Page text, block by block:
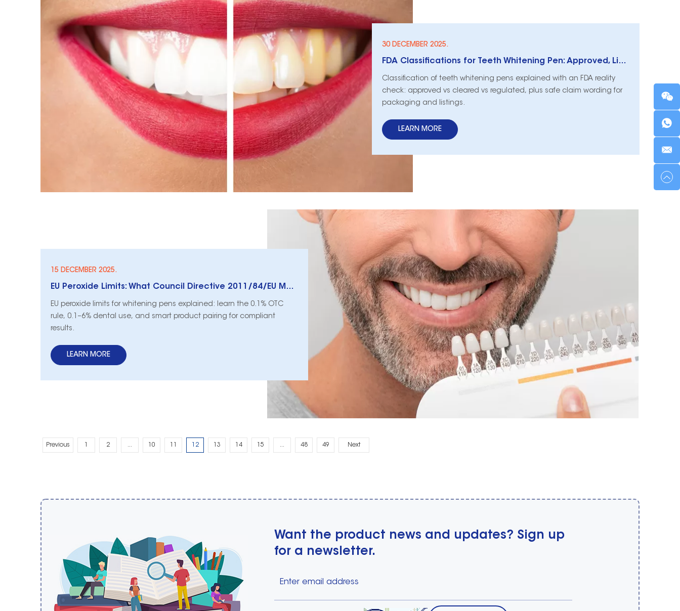
30 DECEMBER 2025.
FDA Classifications for Teeth Whitening Pen: Approved, Licensed, and Regulated
Classification of teeth whitening pens explained with an FDA reality
check: approved vs cleared vs regulated, plus safe claim wording for
packaging and listings.
LEARN MORE
15 DECEMBER 2025.
EU Peroxide Limits: What Council Directive 2011/84/EU Means For Consumer Pens Vs. Dentist Use
EU peroxide limits for whitening pens explained: learn the 0.1% OTC
rule, 0.1–6% dental use, and smart product pairing for compliant
results.
LEARN MORE
Previous 2 ... 10 12 13 14 15 ... 48 49 Next
Want the product news and updates? Sign up
for a newsletter.